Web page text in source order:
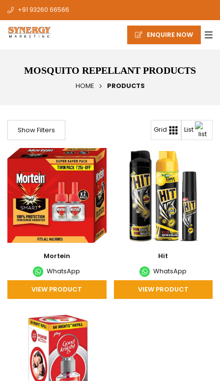
+91 93260 66566
ENQUIRE NOW
MOSQUITO REPELLANT PRODUCTS
HOME PRODUCTS
Show Filters Grid List
Mortein
WhatsApp
VIEW PRODUCT
Hit
WhatsApp
VIEW PRODUCT